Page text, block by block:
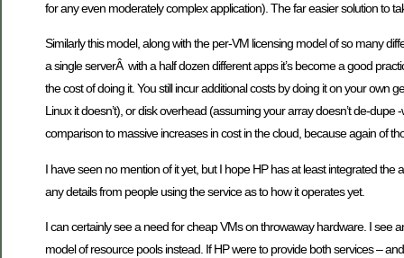
for any even moderately complex application). The far easier solution to
Similarly this model, along with the per-VM licensing model of so many
a single serverÂ with a half dozen different apps it’s become a good
the cost of doing it. You still incur additional costs by doing it on your
Linux it doesn’t), or disk overhead (assuming your array doesn’t de-
comparison to massive increases in cost in the cloud, because again of
I have seen no mention of it yet, but I hope HP has at least integrated
any details from people using the service as to how it operates yet.
I can certainly see a need for cheap VMs on throwaway hardware. I see
model of resource pools instead. If HP were to provide both services –